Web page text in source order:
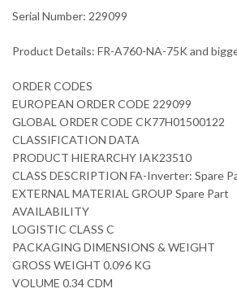
Serial Number: 229099
Product Details: FR-A760-NA-75K and
ORDER CODES
EUROPEAN ORDER CODE 229099
GLOBAL ORDER CODE CK77H01500122
CLASSIFICATION DATA
PRODUCT HIERARCHY IAK23510
CLASS DESCRIPTION FA-Inverter: Spare
EXTERNAL MATERIAL GROUP Spare Part
AVAILABILITY
LOGISTIC CLASS C
PACKAGING DIMENSIONS & WEIGHT
GROSS WEIGHT 0.096 KG
VOLUME 0.34 CDM